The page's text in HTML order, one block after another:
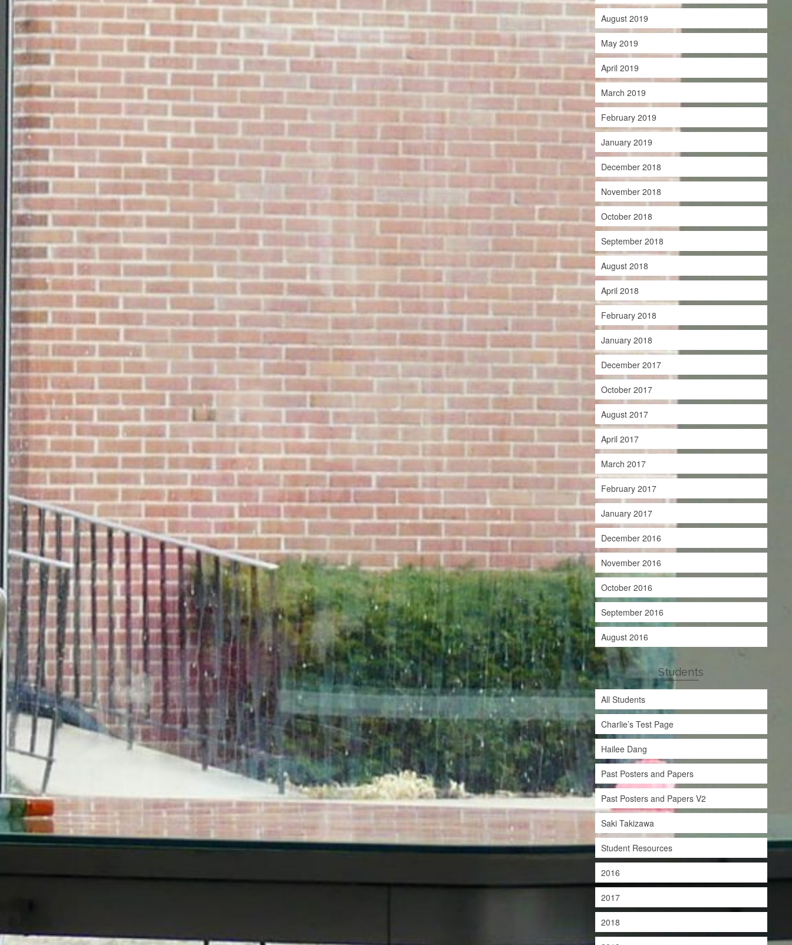
August 2019
May 2019
April 2019
March 2019
February 2019
January 2019
December 2018
November 2018
October 2018
September 2018
August 2018
April 2018
February 2018
January 2018
December 2017
October 2017
August 2017
April 2017
March 2017
February 2017
January 2017
December 2016
November 2016
October 2016
September 2016
August 2016
Students
All Students
Charlie’s Test Page
Hailee Dang
Past Posters and Papers
Past Posters and Papers V2
Saki Takizawa
Student Resources
2016
2017
2018